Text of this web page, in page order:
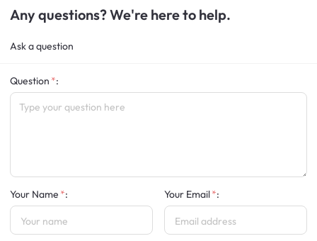
Any questions? We're here to help.
Ask a question
Question :
Your Name : Your Email :